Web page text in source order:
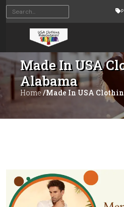
Made In USA
Alabama
Home /Made In USA